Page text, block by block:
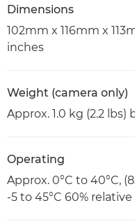
Dimensions
102mm x 116mm x
inches
Weight (camera only)
Approx. 1.0 kg (2.2 lbs)
Operating
Approx. 0°C to 40°C,
-5 to 45°C 60%